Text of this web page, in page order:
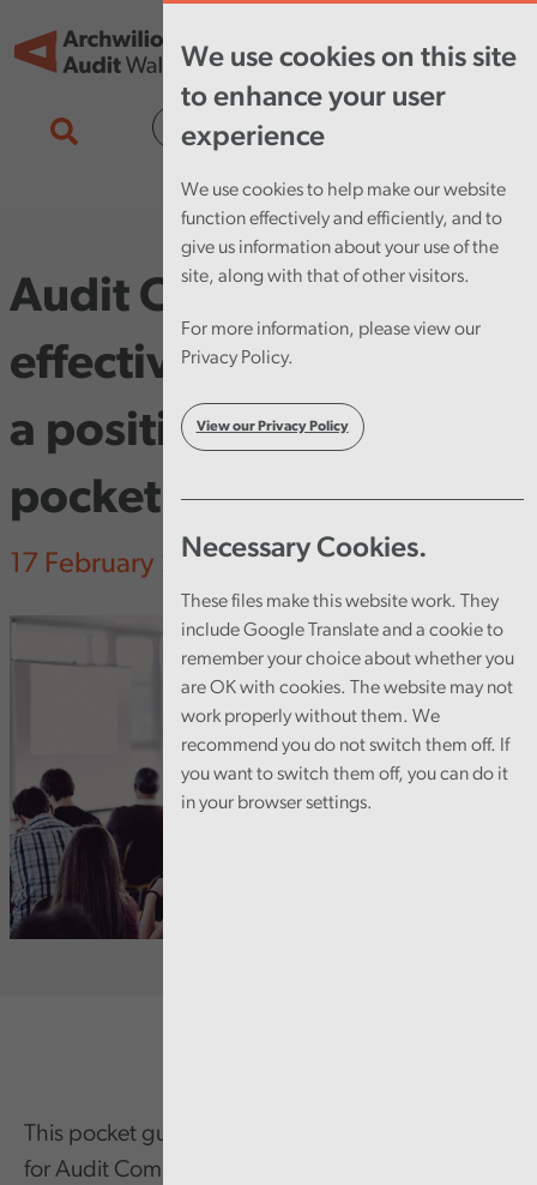
We use cookies on this site
to enhance your user
experience
We use cookies to help make our website
function effectively and efficiently, and to
give us information about your use of the
site, along with that of other visitors.
For more information, please view our
Privacy Policy.
View our Privacy Policy
Necessary Cookies.
These files make this website work. They
include Google Translate and a cookie to
remember your choice about whether you
are OK with cookies. The website may not
work properly without them. We
recommend you do not switch them off. If
you want to switch them off, you can do it
in your browser settings.
Audit Committees:
effective practices and
a positive impact
pocket guide
17 February 2025
This pocket guide summarises effective practices
for Audit Committees.